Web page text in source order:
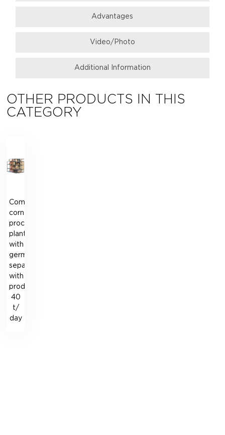
Аdvantages
Video/Photo
Additional Information
OTHER PRODUCTS IN THIS
CATEGORY
Complete
corn
processing
plant
with
germ
separation
with
productivity
40
t/
day